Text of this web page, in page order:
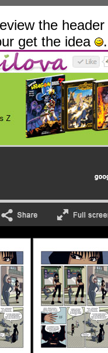
the
get the idea
.